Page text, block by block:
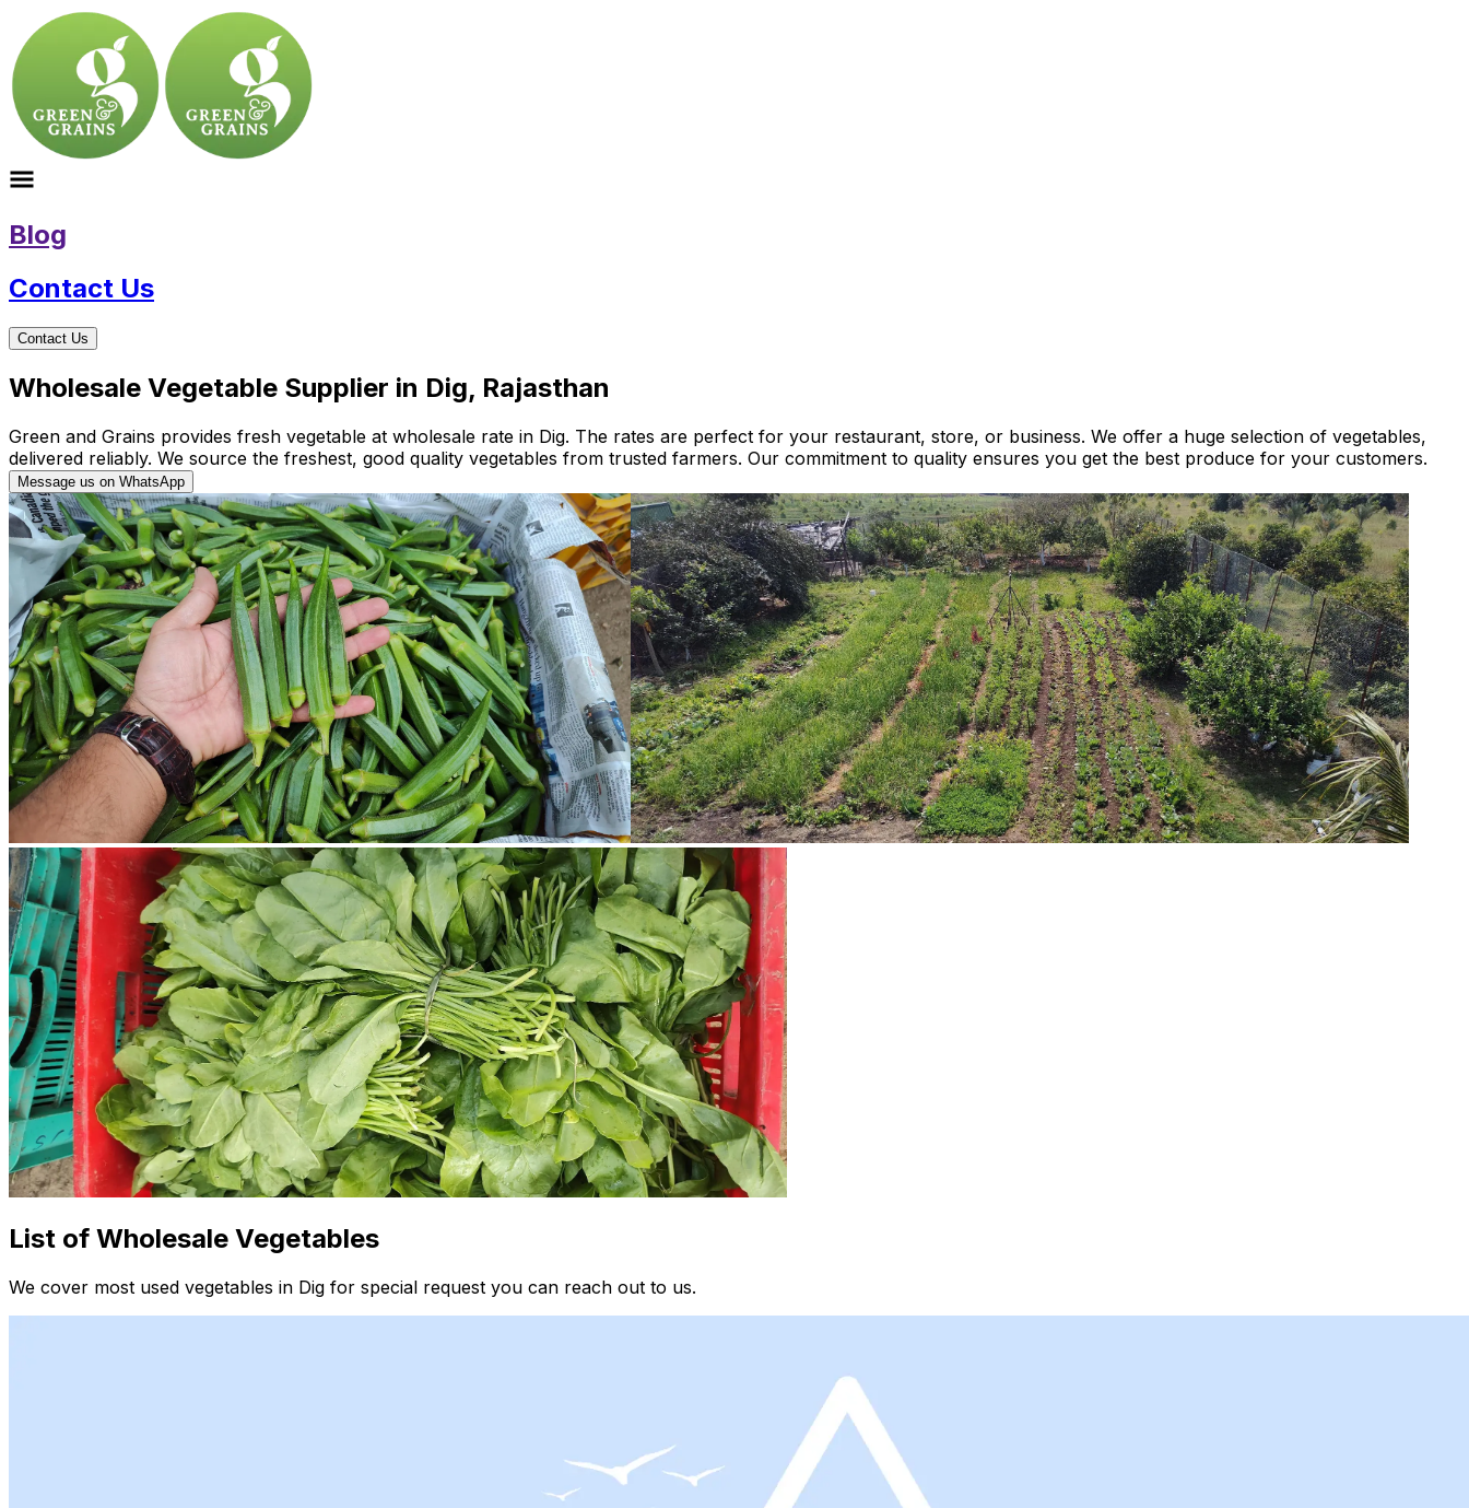
Blog
Contact Us
Contact Us
Wholesale Vegetable Supplier in Dig, Rajasthan
Green and Grains provides fresh vegetable at wholesale rate in Dig. The rates are perfect for your restaurant, store, or business. We offer a huge selection of vegetables,
delivered reliably. We source the freshest, good quality vegetables from trusted farmers. Our commitment to quality ensures you get the best produce for your customers.
Message us on WhatsApp
List of Wholesale Vegetables
We cover most used vegetables in Dig for special request you can reach out to us.